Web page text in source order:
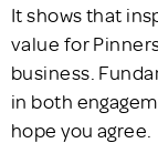
It shows that
value for
business.
in both
hope you agree.